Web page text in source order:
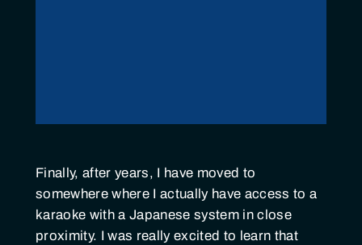
Finally, after years, I have moved to
somewhere where I actually have access to a
karaoke with a Japanese system in close
proximity. I was really excited to learn that